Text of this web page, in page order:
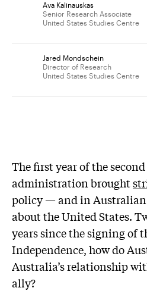
Ava Kalinauskas
Senior Research Associate
United States Studies Centre
Jared Mondschein
Director of Research
United States Studies Centre
The first year of the
administration brought
policy — and in Australian
about the United States.
years since the signing of
Independence, how do
Australia’s relationship
ally?